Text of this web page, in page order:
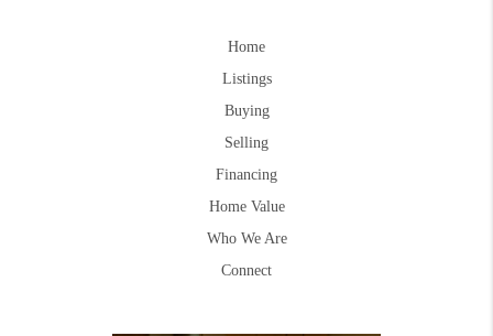
Home
Listings
Buying
Selling
Financing
Home Value
Who We Are
Connect